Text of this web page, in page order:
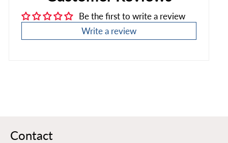
Be the first to write a review
Write a review
Contact